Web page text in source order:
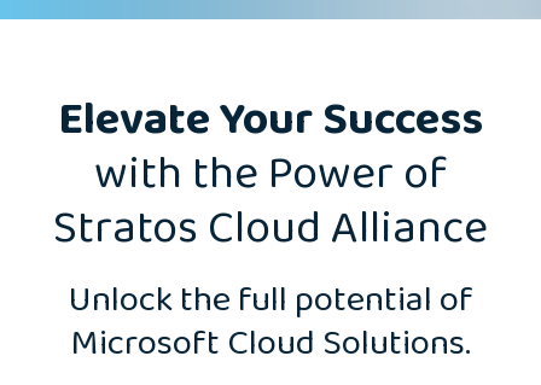
Elevate Your Success
with the Power of
Stratos Cloud Alliance
Unlock the full potential of
Microsoft Cloud Solutions.